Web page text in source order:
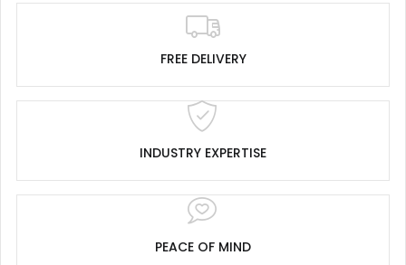
FREE DELIVERY
INDUSTRY EXPERTISE
PEACE OF MIND